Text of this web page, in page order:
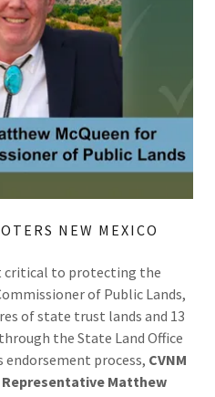
NEW MEXICO
critical to protecting the
of Public Lands,
of state trust lands and 13
the State Land Office
endorsement process, CVNM
Matthew